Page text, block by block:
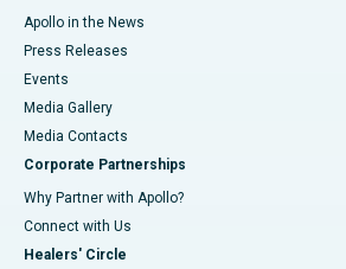
Apollo in the News
Press Releases
Events
Media Gallery
​​​​​​​Media Contacts
Corporate Partnerships
Why Partner with Apollo?
Connect with Us
Healers' Circle